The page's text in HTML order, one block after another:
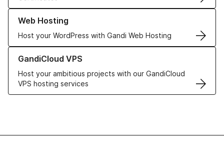
Web Hosting
Host your WordPress with Gandi Web Hosting
Learn more about our Web Hosting solutions
GandiCloud VPS
Host your ambitious projects with our GandiCloud
VPS hosting services
Learn more about GandiCloud VPS